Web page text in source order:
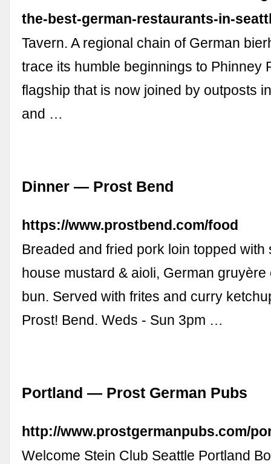
the-best-german-restaurants-in-
Tavern. A regional chain of German
trace its humble beginnings to Phinney
flagship that is now joined by outposts
and …
Dinner — Prost Bend
https://www.prostbend.com/food
Breaded and fried pork loin topped with
house mustard & aioli, German gruyère
bun. Served with frites and curry
Prost! Bend. Weds - Sun 3pm …
Portland — Prost German Pubs
http://www.prostgermanpubs.com/
Welcome Stein Club Seattle Portland